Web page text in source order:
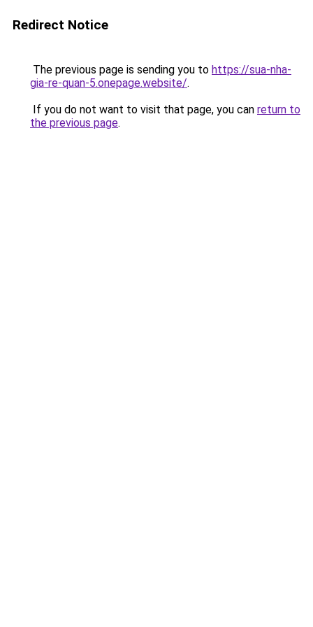
Redirect Notice
The previous page is sending you to https://sua-nha-
gia-re-quan-5.onepage.website/.
If you do not want to visit that page, you can return to
the previous page.